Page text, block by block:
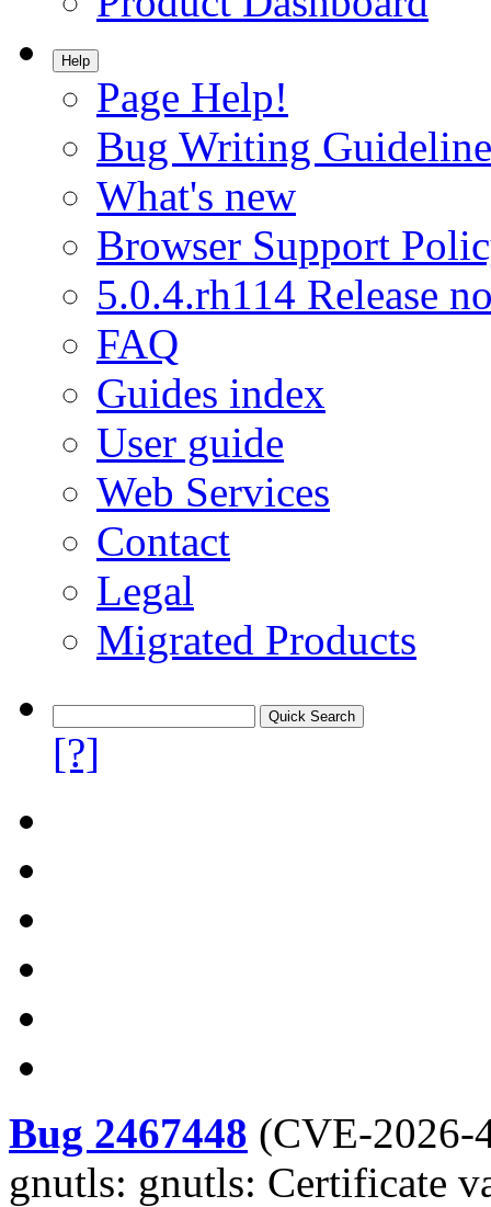
Help
Page Help!
Bug Writing
What's new
Browser Support
5.0.4.rh114 Release
FAQ
Guides index
User guide
Web Services
Contact
Legal
Migrated Products
[?]
Bug 2467448 (CVE-2026-
gnutls: gnutls: Certificate